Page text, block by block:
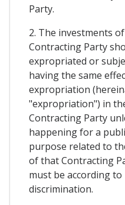
Party.
2. The investments
Contracting Party
expropriated or
having the same
expropriation
"expropriation") in
Contracting Party
happening for a
purpose related to
of that Contracting
must be according
discrimination.